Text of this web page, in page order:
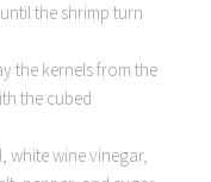
the shrimp turn
the kernels from the
the cubed
white wine vinegar,